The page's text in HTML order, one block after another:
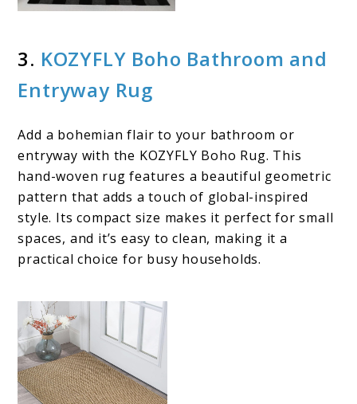
3. KOZYFLY Boho Bathroom and
Entryway Rug
Add a bohemian flair to your bathroom or
entryway with the KOZYFLY Boho Rug. This
hand-woven rug features a beautiful geometric
pattern that adds a touch of global-inspired
style. Its compact size makes it perfect for small
spaces, and it’s easy to clean, making it a
practical choice for busy households.